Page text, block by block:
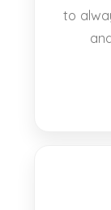
to